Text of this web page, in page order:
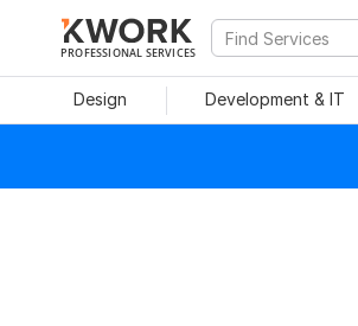
PROFESSIONAL SERVICES
Design Development & IT